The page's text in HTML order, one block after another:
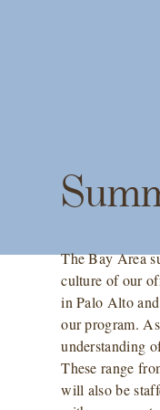
The Bay Area
culture of our
in Palo Alto
our program.
understanding
These range
will also be